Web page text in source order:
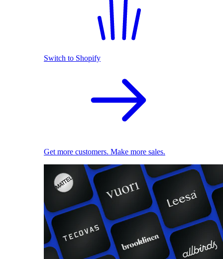
Switch to Shopify
Get more customers. Make more sales.